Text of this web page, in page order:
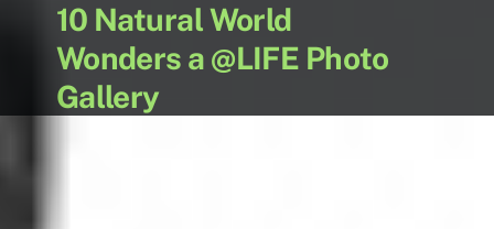
10 Natural World
Wonders a @LIFE Photo
Gallery